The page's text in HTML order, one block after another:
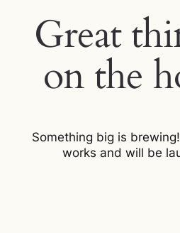
Great
on the
Something big is
works and will be